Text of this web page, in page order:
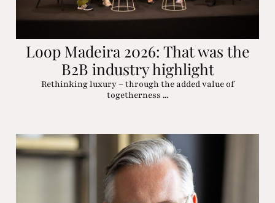
Loop Madeira 2026: That was the
B2B industry highlight
Rethinking luxury – through the added value of
togetherness ...